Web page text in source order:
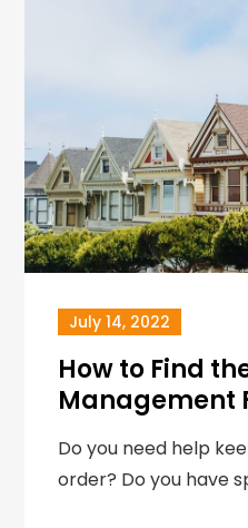
July 14, 2022
How to Find
Management
Do you need help
order? Do you have